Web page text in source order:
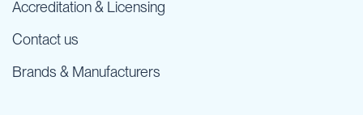
Accreditation & Licensing
Contact us
Brands & Manufacturers